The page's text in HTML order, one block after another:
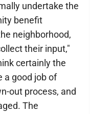
undertake the
benefit
neighborhood,
their input,"
certainly the
a good job of
out process, and
The